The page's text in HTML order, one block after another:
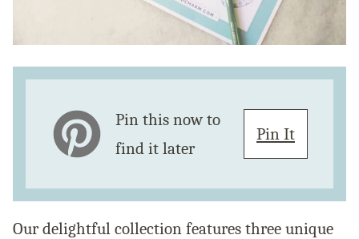
Pin this now to
find it later
Pin It
Our delightful collection features three unique